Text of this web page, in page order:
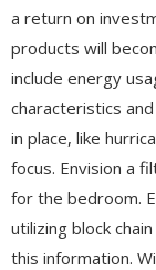
a return on
products will
include energy
characteristics
in place, like
focus. Envision a
for the bedroom.
utilizing block
this information.